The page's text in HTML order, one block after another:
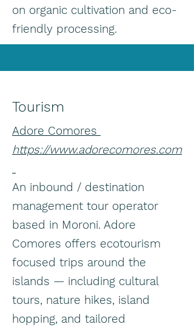
on organic cultivation and eco-
friendly processing.
Tourism
Adore Comores
https://www.adorecomores.com
An inbound / destination
management tour operator
based in Moroni. Adore
Comores offers ecotourism
focused trips around the
islands — including cultural
tours, nature hikes, island
hopping, and tailored